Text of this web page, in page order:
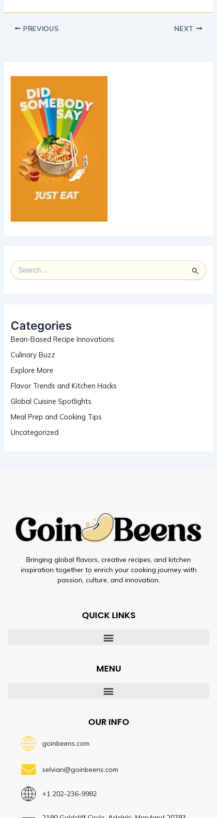
PREVIOUS NEXT
S
e
h
f
o
r
Categories
Bean-Based Recipe Innovations
Culinary Buzz
Explore More
Flavor Trends and Kitchen Hacks
Global Cuisine Spotlights
Meal Prep and Cooking Tips
Uncategorized
Bringing global flavors, creative recipes, and kitchen
inspiration together to enrich your cooking journey with
passion, culture, and innovation.
QUICK LINKS
MENU
OUR INFO
goinbeens.com
selvian@goinbeens.com
+1 202-236-9982